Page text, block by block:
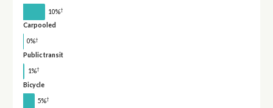
10%†
Carpooled
0%†
Public transit
1%†
Bicycle
5%†